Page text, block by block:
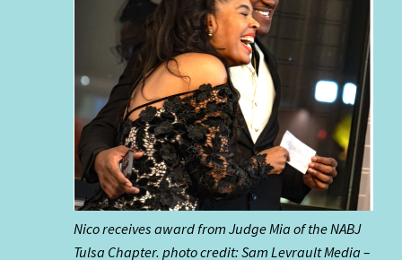
Nico receives award from Judge Mia of the NABJ
Tulsa Chapter. photo credit: Sam Levrault Media –